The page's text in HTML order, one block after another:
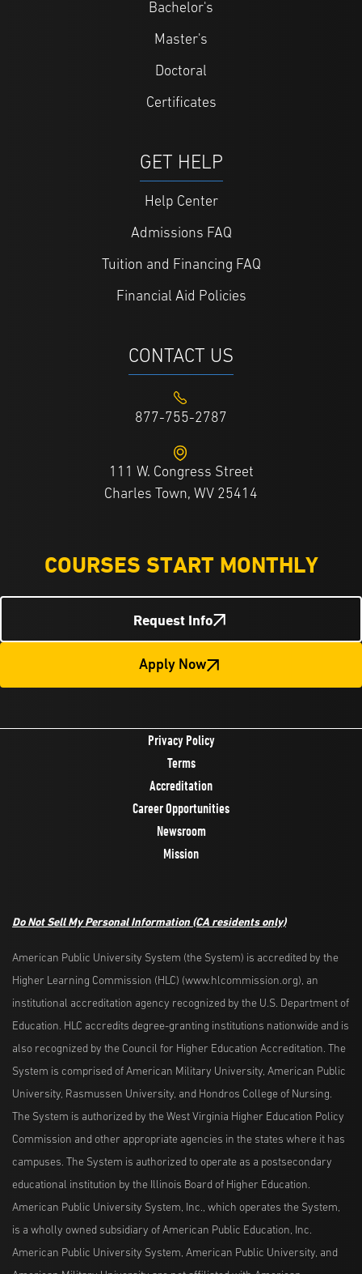
Bachelor's
Master's
Doctoral
Certificates
GET HELP
Help Center
Admissions FAQ
Tuition and Financing FAQ
Financial Aid Policies
CONTACT US
877-755-2787
111 W. Congress Street
Charles Town, WV 25414
COURSES START MONTHLY
Request Info
Apply Now
Privacy Policy
Terms
Accreditation
Career Opportunities
Newsroom
Mission
Do Not Sell My Personal Information (CA residents only)
American Public University System (the System) is accredited by the
Higher Learning Commission (HLC) (www.hlcommission.org), an
institutional accreditation agency recognized by the U.S. Department of
Education. HLC accredits degree-granting institutions nationwide and is
also recognized by the Council for Higher Education Accreditation. The
System is comprised of American Military University, American Public
University, Rasmussen University, and Hondros College of Nursing.
The System is authorized by the West Virginia Higher Education Policy
Commission and other appropriate agencies in the states where it has
campuses. The System is authorized to operate as a postsecondary
educational institution by the Illinois Board of Higher Education.
American Public University System, Inc., which operates the System,
is a wholly owned subsidiary of American Public Education, Inc.
American Public University System, American Public University, and